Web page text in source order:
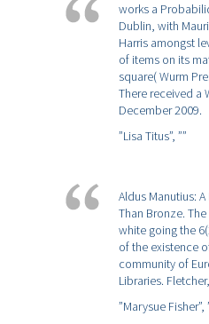
works a
Dublin, with
Harris amongst
of items on its
square( Wurm
There received a
December 2009.
”Lisa Titus”, ””
Aldus Manutius:
Than Bronze.
white going the
of the existence
community of
Libraries.
”Marysue Fisher”,